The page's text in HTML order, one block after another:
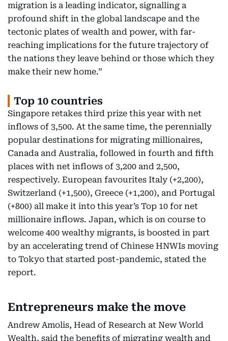
migration is a leading indicator, signalling a
profound shift in the global landscape and the
tectonic plates of wealth and power, with far-
reaching implications for the future trajectory of
the nations they leave behind or those which they
make their new home.”
Top 10 countries
Singapore retakes third prize this year with net
inflows of 3,500. At the same time, the perennially
popular destinations for migrating millionaires,
Canada and Australia, followed in fourth and fifth
places with net inflows of 3,200 and 2,500,
respectively. European favourites Italy (+2,200),
Switzerland (+1,500), Greece (+1,200), and Portugal
(+800) all make it into this year’s Top 10 for net
millionaire inflows. Japan, which is on course to
welcome 400 wealthy migrants, is boosted in part
by an accelerating trend of Chinese HNWIs moving
to Tokyo that started post-pandemic, stated the
report.
Entrepreneurs make the move
Andrew Amolis, Head of Research at New World
Wealth, said the benefits of migrating wealth and